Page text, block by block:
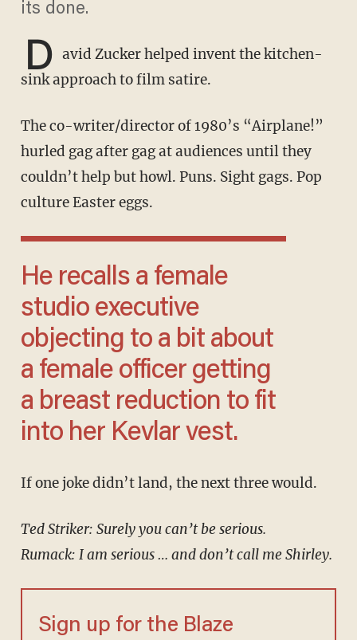
its done.
D avid Zucker helped invent the kitchen-
sink approach to film satire.
The co-writer/director of 1980’s “Airplane!”
hurled gag after gag at audiences until they
couldn’t help but howl. Puns. Sight gags. Pop
culture Easter eggs.
He recalls a female
studio executive
objecting to a bit about
a female officer getting
a breast reduction to fit
into her Kevlar vest.
If one joke didn’t land, the next three would.
Ted Striker: Surely you can’t be serious.
Rumack: I am serious … and don’t call me Shirley.
Sign up for the Blaze